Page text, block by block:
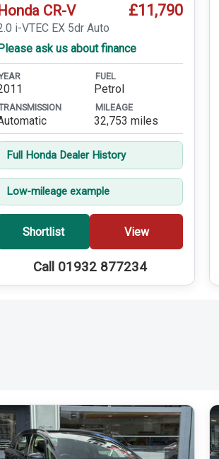
CR-V £11,790
i-VTEC EX 5dr Auto
Please ask us about finance
FUEL
Petrol
MILEAGE
32,753 miles
Full Honda Dealer History
Low-mileage example
Shortlist View
Call 01932 877234